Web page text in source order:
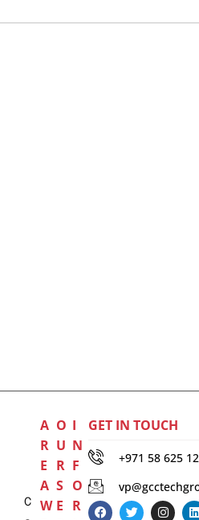
C
A
R
E
A
W
O
U
R
S
E
I
N
F
O
R
GET IN TOUCH
+971 58 625